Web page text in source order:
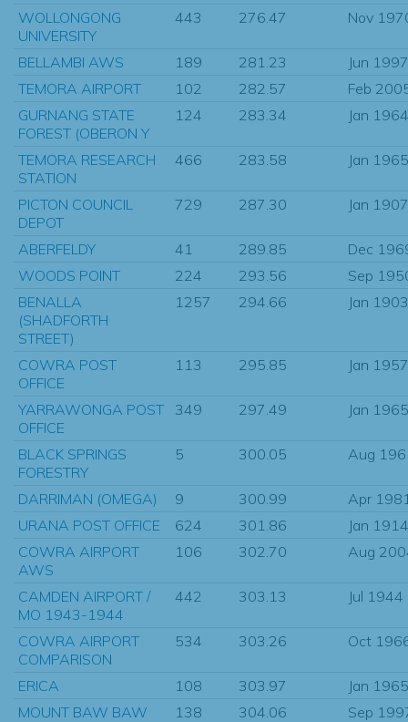
WOLLONGONG
UNIVERSITY
443 276.47 Nov
BELLAMBI AWS 189 281.23
Jun 1997
TEMORA AIRPORT
102 282.57
Feb
GURNANG STATE
FOREST (OBERON Y
124 283.34 Jan 1964
TEMORA RESEARCH
STATION
466 283.58 Jan 1965
PICTON COUNCIL
DEPOT
729 287.30 Jan 1907
ABERFELDY 41 289.85
Dec
WOODS POINT
224 293.56
Sep
BENALLA
(SHADFORTH
STREET)
1257 294.66 Jan 1903
COWRA POST
OFFICE
113 295.85 Jan 1957
YARRAWONGA POST
OFFICE
349 297.49 Jan 1965
BLACK SPRINGS
FORESTRY
5 300.05 Aug
DARRIMAN (OMEGA) 9 300.99
Apr
URANA POST OFFICE
624 301.86
Jan 1914
COWRA AIRPORT
AWS
106 302.70 Aug
CAMDEN AIRPORT /
MO 1943-1944
442 303.13 Jul 1944
COWRA AIRPORT
COMPARISON
534 303.26 Oct
ERICA 108 303.97
Jan 1965
MOUNT BAW BAW
138 304.06
Sep